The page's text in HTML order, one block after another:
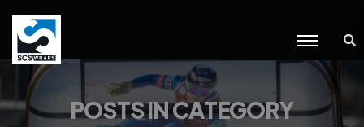
POSTS IN CATEGORY